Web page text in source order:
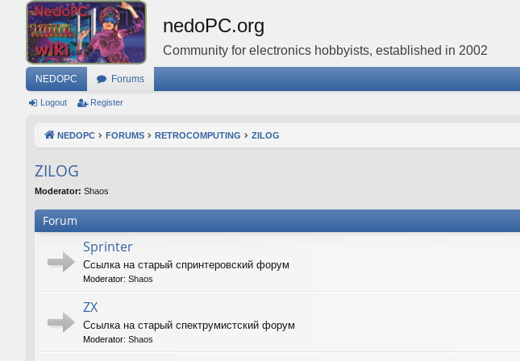
nedoPC.org
Community for electronics hobbyists, established in 2002
NEDOPC Forums
Logout Register
NEDOPC FORUMS RETROCOMPUTING ZILOG
ZILOG
Moderator: Shaos
Forum
Sprinter
Ссылка на старый спринтеровский форум
Moderator: Shaos
ZX
Ссылка на старый спектрумистский форум
Moderator: Shaos